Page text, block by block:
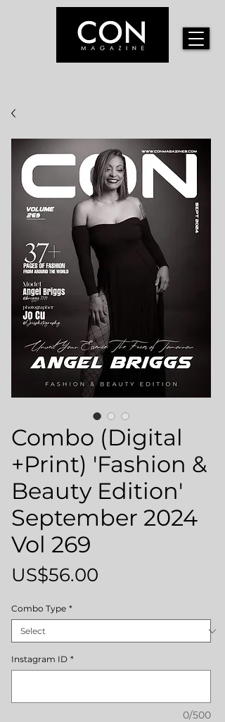
Combo (Digital
+Print) 'Fashion &
Beauty Edition'
September 2024
Vol 269
US$56.00
Combo Type *
Instagram ID *
0/500